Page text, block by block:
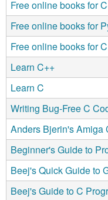
Free online books for
Free online books for
Free online books for C
Learn C++
Learn C
Writing Bug-Free C
Anders Bjerin's Amiga
Beginner's Guide to
Beej's Quick Guide to
Beej's Guide to C